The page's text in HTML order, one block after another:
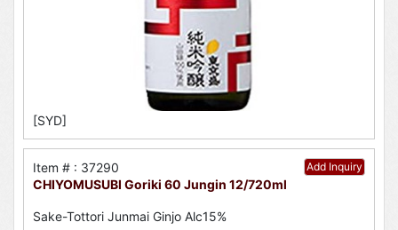
[SYD]
Add Inquiry
Item # : 37290
CHIYOMUSUBI Goriki 60 Jungin 12/720ml
Sake-Tottori Junmai Ginjo Alc15%